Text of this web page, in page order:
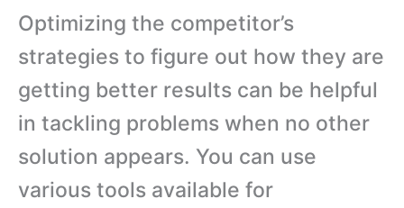
Optimizing the competitor’s
strategies to figure out how they are
getting better results can be helpful
in tackling problems when no other
solution appears. You can use
various tools available for